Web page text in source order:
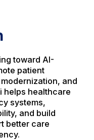
toward AI-
patient
and
helps healthcare
systems,
and build
better care